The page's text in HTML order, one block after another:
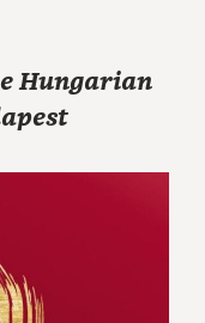
Hungarian